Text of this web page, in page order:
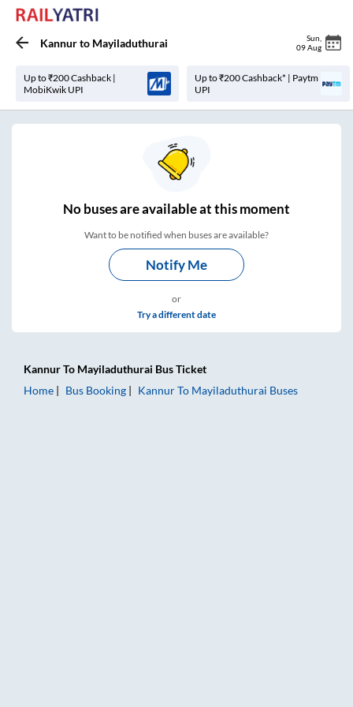
Kannurto Mayiladuthurai Sun
09 Aug
Up to ₹200 Cashback |
MobiKwik UPI
Up to ₹200 Cashback* | Paytm
UPI
Nobuses areavailable at this moment
Want to be notified when buses are available?
Notify Me
or
Try a different date
KannurTo Mayiladuthurai Bus Ticket
Home
Bus Booking KannurTo Mayiladuthurai Buses